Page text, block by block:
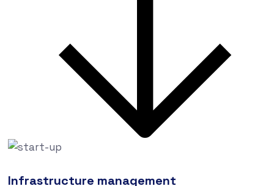
Infrastructure management